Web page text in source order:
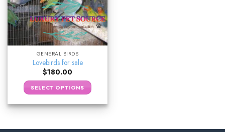
GENERAL BIRDS
Lovebirds for sale
$180.00
SELECT OPTIONS